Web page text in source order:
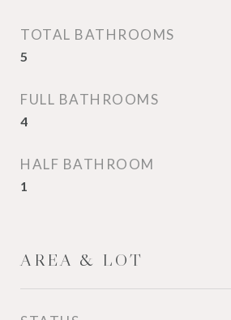
TOTAL BATHROOMS
5
FULL BATHROOMS
4
HALF BATHROOM
1
AREA & LOT